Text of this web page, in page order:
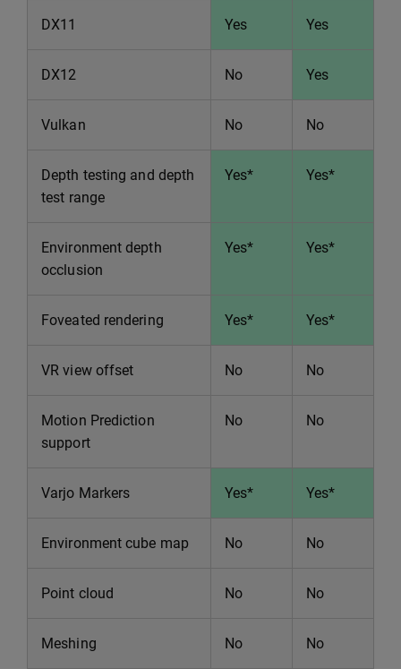
DX11 Yes Yes
DX12 No Yes
Vulkan No No
Depth testing and depth
test range
Yes* Yes*
Environment depth
occlusion
Yes* Yes*
Foveated rendering Yes* Yes*
VR view offset No No
Motion Prediction
support
No No
Varjo Markers Yes* Yes*
Environment cube map No No
Point cloud No No
Meshing No No